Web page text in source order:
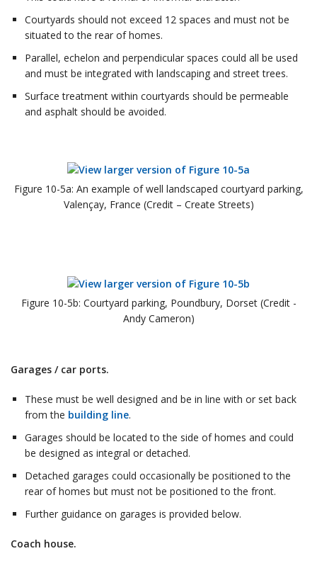
Courtyards should not exceed 12 spaces and must not be
situated to the rear of homes.
Parallel, echelon and perpendicular spaces could all be used
and must be integrated with landscaping and street trees.
Surface treatment within courtyards should be permeable
and asphalt should be avoided.
Figure 10-5a: An example of well landscaped courtyard parking,
Valençay, France (Credit – Create Streets)
Figure 10-5b: Courtyard parking, Poundbury, Dorset (Credit -
Andy Cameron)
Garages / car ports.
These must be well designed and be in line with or set back
from the building line.
Garages should be located to the side of homes and could
be designed as integral or detached.
Detached garages could occasionally be positioned to the
rear of homes but must not be positioned to the front.
Further guidance on garages is provided below.
Coach house.